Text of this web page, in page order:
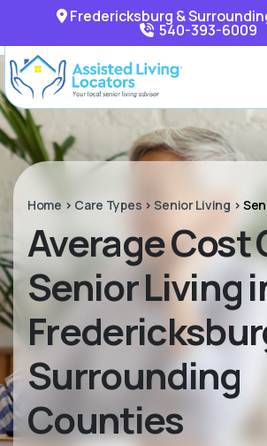
Fredericksburg &
540-393-6009
Home > Care Types >Senior Living >
Average Cost
Senior Living
Surrounding
Counties